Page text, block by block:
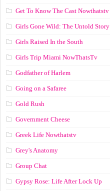
Get To Know The Cast Nowthatstv
Girls Gone Wild: The Untold Story
Girls Raised In the South
Girls Trip Miami NowThatsTv
Godfather of Harlem
Going on a Safaree
Gold Rush
Government Cheese
Greek Life Nowthatstv
Grey's Anatomy
Group Chat
Gypsy Rose: Life After Lock Up